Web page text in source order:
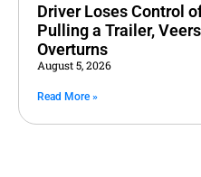
Driver Loses Control
Pulling a Trailer,
Overturns
August 5, 2026
Read More »